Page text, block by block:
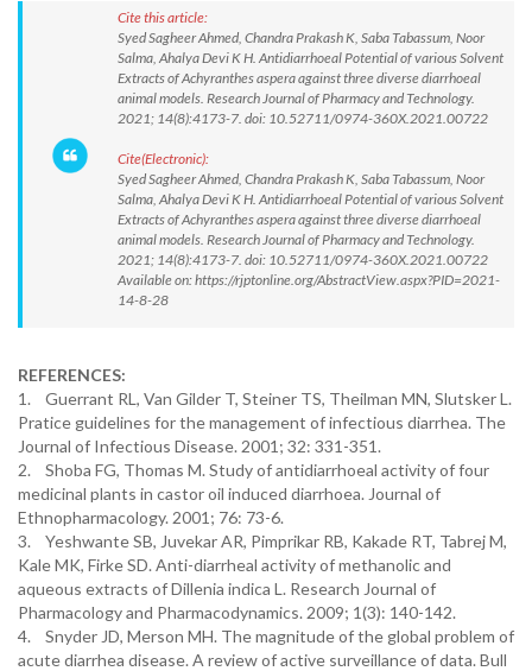
Cite this article:
Syed Sagheer Ahmed, Chandra Prakash K, Saba Tabassum, Noor
Salma, Ahalya Devi K H. Antidiarrhoeal Potential of various Solvent
Extracts of Achyranthes aspera against three diverse diarrhoeal
animal models. Research Journal of Pharmacy and Technology.
2021; 14(8):4173-7. doi: 10.52711/0974-360X.2021.00722
Cite(Electronic):
Syed Sagheer Ahmed, Chandra Prakash K, Saba Tabassum, Noor
Salma, Ahalya Devi K H. Antidiarrhoeal Potential of various Solvent
Extracts of Achyranthes aspera against three diverse diarrhoeal
animal models. Research Journal of Pharmacy and Technology.
2021; 14(8):4173-7. doi: 10.52711/0974-360X.2021.00722
Available on: https://rjptonline.org/AbstractView.aspx?PID=2021-
14-8-28
REFERENCES:
1. Guerrant RL, Van Gilder T, Steiner TS, Theilman MN, Slutsker L.
Pratice guidelines for the management of infectious diarrhea. The
Journal of Infectious Disease. 2001; 32: 331-351.
2. Shoba FG, Thomas M. Study of antidiarrhoeal activity of four
medicinal plants in castor oil induced diarrhoea. Journal of
Ethnopharmacology. 2001; 76: 73-6.
3. Yeshwante SB, Juvekar AR, Pimprikar RB, Kakade RT, Tabrej M,
Kale MK, Firke SD. Anti-diarrheal activity of methanolic and
aqueous extracts of Dillenia indica L. Research Journal of
Pharmacology and Pharmacodynamics. 2009; 1(3): 140-142.
4. Snyder JD, Merson MH. The magnitude of the global problem of
acute diarrhea disease. A review of active surveillance of data. Bull